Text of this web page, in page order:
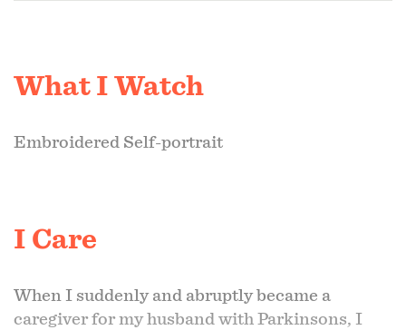
What I Watch
Embroidered Self-portrait
I Care
When I suddenly and abruptly became a
caregiver for my husband with Parkinsons, I